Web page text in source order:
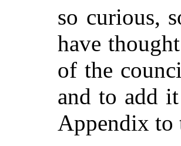
so curious,
have
of the
and to add
Appendix to